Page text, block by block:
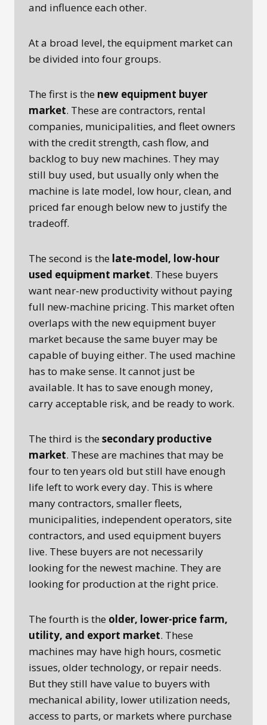
and influence each other.
At a broad level, the equipment market can
be divided into four groups.
The first is the new equipment buyer
market. These are contractors, rental
companies, municipalities, and fleet owners
with the credit strength, cash flow, and
backlog to buy new machines. They may
still buy used, but usually only when the
machine is late model, low hour, clean, and
priced far enough below new to justify the
tradeoff.
The second is the late-model, low-hour
used equipment market. These buyers
want near-new productivity without paying
full new-machine pricing. This market often
overlaps with the new equipment buyer
market because the same buyer may be
capable of buying either. The used machine
has to make sense. It cannot just be
available. It has to save enough money,
carry acceptable risk, and be ready to work.
The third is the secondary productive
market. These are machines that may be
four to ten years old but still have enough
life left to work every day. This is where
many contractors, smaller fleets,
municipalities, independent operators, site
contractors, and used equipment buyers
live. These buyers are not necessarily
looking for the newest machine. They are
looking for production at the right price.
The fourth is the older, lower-price farm,
utility, and export market. These
machines may have high hours, cosmetic
issues, older technology, or repair needs.
But they still have value to buyers with
mechanical ability, lower utilization needs,
access to parts, or markets where purchase